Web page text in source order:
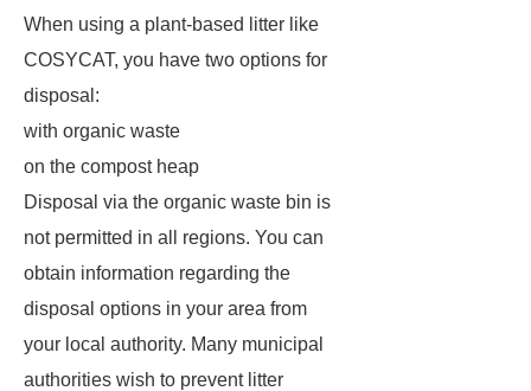
When using a plant-based litter like
COSYCAT, you have two options for
disposal:
with organic waste
on the compost heap
Disposal via the organic waste bin is
not permitted in all regions. You can
obtain information regarding the
disposal options in your area from
your local authority. Many municipal
authorities wish to prevent litter